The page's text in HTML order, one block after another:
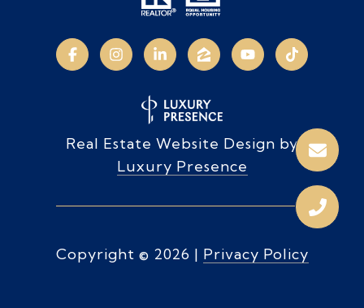
Real Estate Website Design by
Luxury Presence
Copyright © 2026 | Privacy Policy